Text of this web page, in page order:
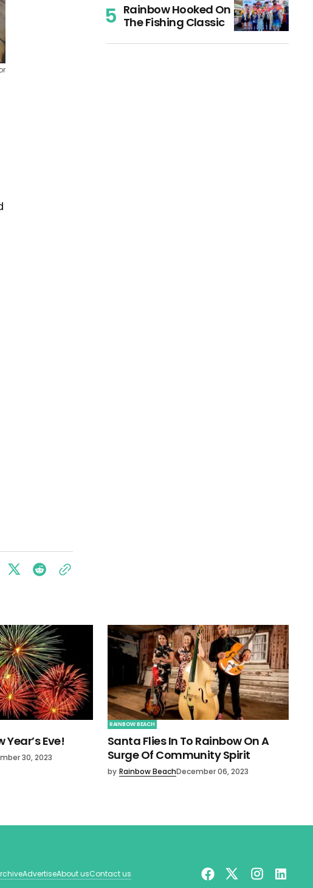
Rainbow Hooked On
The Fishing Classic
Year’s Eve!
30, 2023
RAINBOW BEACH
Santa Flies In To Rainbow On A
Surge Of Community Spirit
by Rainbow BeachDecember 06, 2023
AdvertiseAbout usContact us